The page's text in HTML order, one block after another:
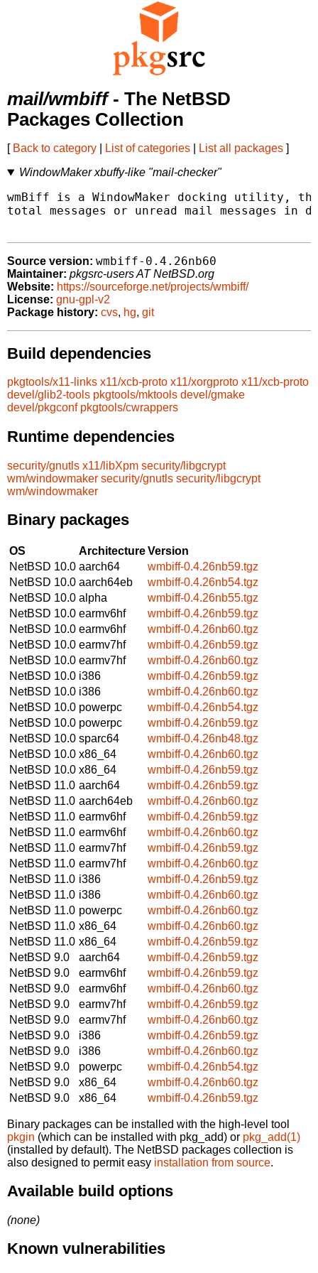
mail/wmbiff- The NetBSD
Packages Collection
[ Back to category List of categories List all packages ]
WindowMaker xbuffy-like "mail-checker"
wmBiff is a WindowMaker docking utility,
total messages or unread mail messages in
Source version: wmbiff-0.4.26nb60
Maintainer: pkgsrc-users AT NetBSD.org
Website: https://sourceforge.net/projects/wmbiff/
License: gnu-gpl-v2
Package history: cvs, hg, git
Build dependencies
pkgtools/x11-links x11/xcb-proto x11/xorgproto x11/xcb-proto
devel/glib2-tools pkgtools/mktools devel/gmake
devel/pkgconf pkgtools/cwrappers
Runtime dependencies
security/gnutls x11/libXpm security/libgcrypt
wm/windowmaker security/gnutls security/libgcrypt
wm/windowmaker
Binary packages
OS ArchitectureVersion
NetBSD 10.0 aarch64
wmbiff-0.4.26nb59.tgz
NetBSD 10.0 aarch64eb
wmbiff-0.4.26nb54.tgz
NetBSD 10.0 alpha
wmbiff-0.4.26nb55.tgz
NetBSD 10.0 earmv6hf
wmbiff-0.4.26nb59.tgz
NetBSD 10.0 earmv6hf
wmbiff-0.4.26nb60.tgz
NetBSD 10.0 earmv7hf
wmbiff-0.4.26nb59.tgz
NetBSD 10.0 earmv7hf
wmbiff-0.4.26nb60.tgz
NetBSD 10.0 i386
wmbiff-0.4.26nb59.tgz
NetBSD 10.0 i386
wmbiff-0.4.26nb60.tgz
NetBSD 10.0 powerpc
wmbiff-0.4.26nb54.tgz
NetBSD 10.0 powerpc
wmbiff-0.4.26nb59.tgz
NetBSD 10.0 sparc64
wmbiff-0.4.26nb48.tgz
NetBSD 10.0 x86_64
wmbiff-0.4.26nb60.tgz
NetBSD 10.0 x86_64
wmbiff-0.4.26nb59.tgz
NetBSD 11.0 aarch64
wmbiff-0.4.26nb59.tgz
NetBSD 11.0 aarch64eb
wmbiff-0.4.26nb60.tgz
NetBSD 11.0 earmv6hf
wmbiff-0.4.26nb59.tgz
NetBSD 11.0 earmv6hf
wmbiff-0.4.26nb60.tgz
NetBSD 11.0 earmv7hf
wmbiff-0.4.26nb59.tgz
NetBSD 11.0 earmv7hf
wmbiff-0.4.26nb60.tgz
NetBSD 11.0 i386
wmbiff-0.4.26nb59.tgz
NetBSD 11.0 i386
wmbiff-0.4.26nb60.tgz
NetBSD 11.0 powerpc
wmbiff-0.4.26nb60.tgz
NetBSD 11.0 x86_64
wmbiff-0.4.26nb60.tgz
NetBSD 11.0 x86_64
wmbiff-0.4.26nb59.tgz
NetBSD 9.0
aarch64
wmbiff-0.4.26nb59.tgz
NetBSD 9.0
earmv6hf
wmbiff-0.4.26nb59.tgz
NetBSD 9.0
earmv6hf
wmbiff-0.4.26nb60.tgz
NetBSD 9.0
earmv7hf
wmbiff-0.4.26nb59.tgz
NetBSD 9.0
earmv7hf
wmbiff-0.4.26nb60.tgz
NetBSD 9.0
i386
wmbiff-0.4.26nb59.tgz
NetBSD 9.0
i386
wmbiff-0.4.26nb60.tgz
NetBSD 9.0
powerpc
wmbiff-0.4.26nb54.tgz
NetBSD 9.0
x86_64
wmbiff-0.4.26nb60.tgz
NetBSD 9.0
x86_64 wmbiff-0.4.26nb59.tgz
Binary packages can be installed with the high-level tool
pkgin (which can be installed with pkg_add) or pkg_add(1)
(installed by default). The NetBSD packages collection is
also designed to permit easy installation from source.
Available build options
(none)
Known vulnerabilities